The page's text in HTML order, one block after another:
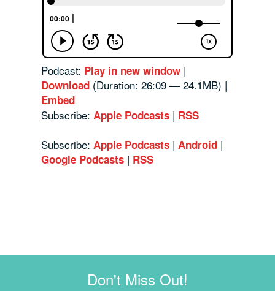
Podcast: Play in new window |
Download (Duration: 26:09 — 24.1MB) |
Embed
Subscribe:Apple Podcasts | RSS
Subscribe:Apple Podcasts |Android |
Google Podcasts | RSS
Don't Miss Out!